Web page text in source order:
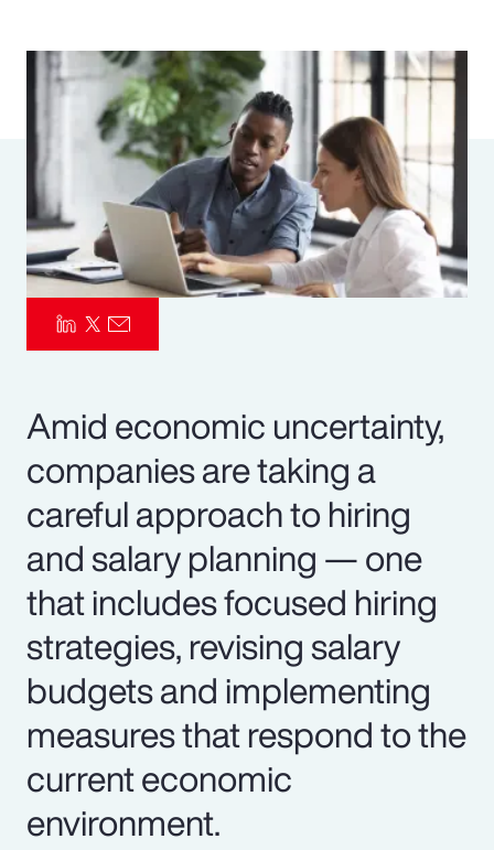
Parametrics
Risk Management
Amid economic uncertainty,
companies are taking a
careful approach to hiring
and salary planning — one
that includes focused hiring
strategies, revising salary
budgets and implementing
measures that respond to the
current economic
environment.